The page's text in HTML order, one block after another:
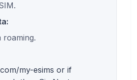
roaming.
my-esims or if